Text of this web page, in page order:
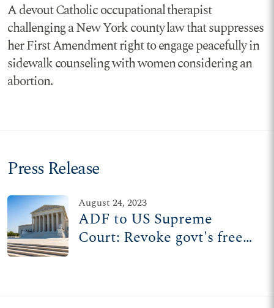
A devout Catholic occupational therapist
challenging a New York county law that suppresses
her First Amendment right to engage peacefully in
sidewalk counseling with women considering an
abortion.
Press Release
August 24, 2023
ADF to US Supreme
Court: Revoke govt's free